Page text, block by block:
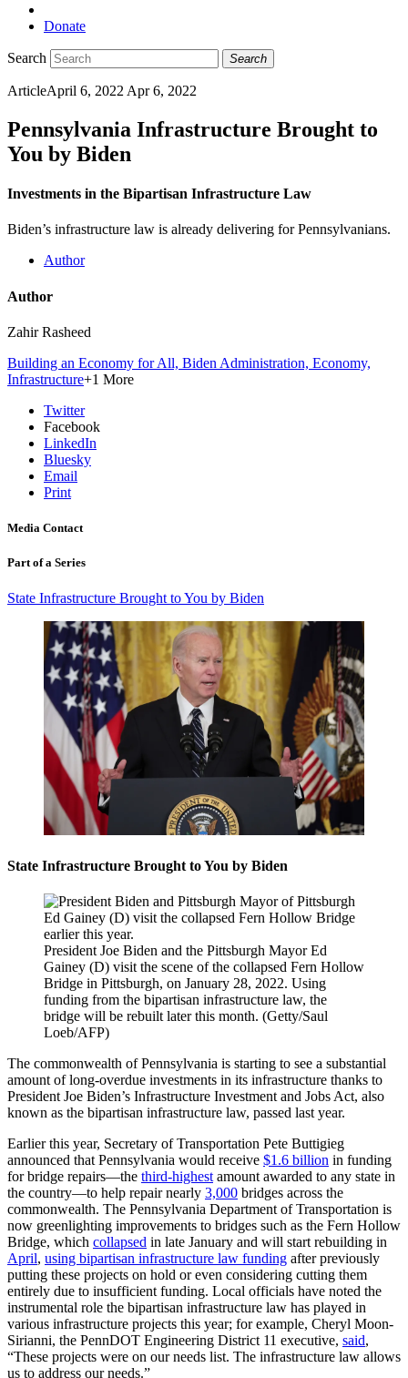
Donate
Search Search
ArticleApril 6, 2022 Apr 6, 2022
Pennsylvania Infrastructure Brought to
You by Biden
Investments in the Bipartisan Infrastructure Law
Biden’s infrastructure law is already delivering for Pennsylvanians.
Author
Author
Zahir Rasheed
Building an Economy for All, Biden Administration, Economy,
Infrastructure+1 More
Twitter
Facebook
LinkedIn
Bluesky
Email
Print
Media Contact
Part of a Series
State Infrastructure Brought to You by Biden
State Infrastructure Brought to You by Biden
President Joe Biden and the Pittsburgh Mayor Ed
Gainey (D) visit the scene of the collapsed Fern Hollow
Bridge in Pittsburgh, on January 28, 2022. Using
funding from the bipartisan infrastructure law, the
bridge will be rebuilt later this month. (Getty/Saul
Loeb/AFP)
The commonwealth of Pennsylvania is starting to see a substantial
amount of long-overdue investments in its infrastructure thanks to
President Joe Biden’s Infrastructure Investment and Jobs Act, also
known as the bipartisan infrastructure law, passed last year.
Earlier this year, Secretary of Transportation Pete Buttigieg
announced that Pennsylvania would receive $1.6 billion in funding
for bridge repairs—the third-highest amount awarded to any state in
the country—to help repair nearly 3,000 bridges across the
commonwealth. The Pennsylvania Department of Transportation is
now greenlighting improvements to bridges such as the Fern Hollow
Bridge, which collapsed in late January and will start rebuilding in
April, using bipartisan infrastructure law funding after previously
putting these projects on hold or even considering cutting them
entirely due to insufficient funding. Local officials have noted the
instrumental role the bipartisan infrastructure law has played in
various infrastructure projects this year; for example, Cheryl Moon-
Sirianni, the PennDOT Engineering District 11 executive, said,
“These projects were on our needs list. The infrastructure law allows
us to address our needs.”